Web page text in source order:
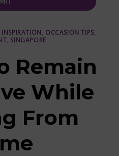
INSPIRATION, OCCASION TIPS,
, SINGAPORE
Remain
While
From